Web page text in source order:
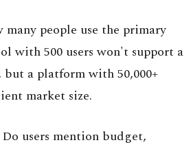
many people use the primary
with 500 users won't support a
a platform with 50,000+
market size.
Do users mention budget,